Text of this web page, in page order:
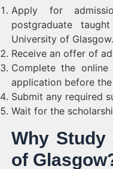
Apply for
postgraduate
University of Glasgow.
Receive an offer of
Complete the online
application before the
Submit any required
Wait for the
Why
of